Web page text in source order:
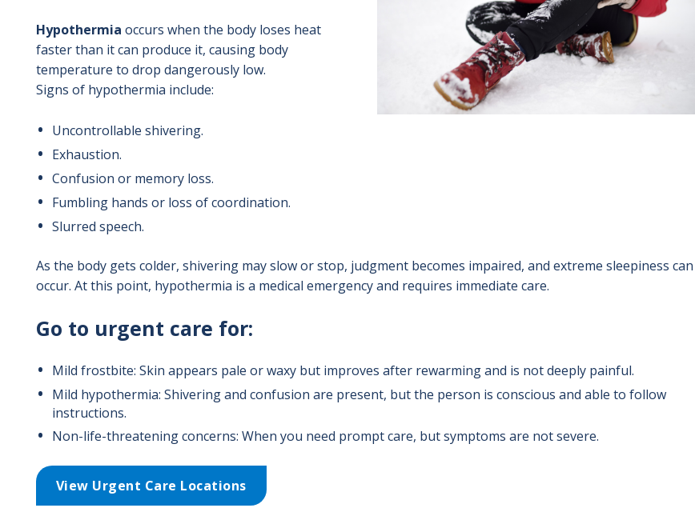
Hypothermia occurs when the body loses heat
faster than it can produce it, causing body
temperature to drop dangerously low.
Signs of hypothermia include:
Uncontrollable shivering.
Exhaustion.
Confusion or memory loss.
Fumbling hands or loss of coordination.
Slurred speech.
As the body gets colder, shivering may slow or stop, judgment becomes impaired, and extreme sleepiness can
occur. At this point, hypothermia is a medical emergency and requires immediate care.
Go to urgent care for:
Mild frostbite: Skin appears pale or waxy but improves after rewarming and is not deeply painful.
Mild hypothermia: Shivering and confusion are present, but the person is conscious and able to follow
instructions.
Non-life-threatening concerns: When you need prompt care, but symptoms are not severe.
View Urgent Care Locations